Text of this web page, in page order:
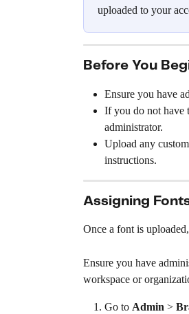
uploaded to your
Before You
Ensure you have
If you do not have
administrator.
Upload any
instructions.
Assigning
Once a font is
Ensure you have
workspace or
Go to Admin >